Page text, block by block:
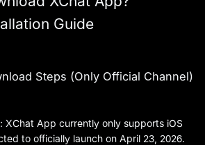
Guide
Steps (Only Official Channel)
: XChat App currently only supports iOS
to officially launch on April 23, 2026.